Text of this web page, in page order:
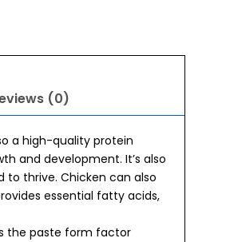
(0)
a high-quality protein
and development. It’s also
thrive. Chicken can also
essential fatty acids,
the paste form factor